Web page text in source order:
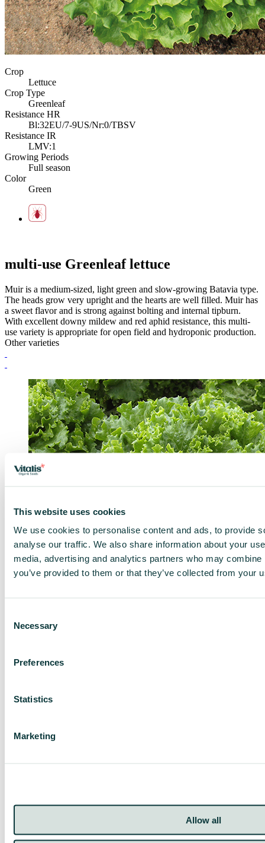
This website uses cookies
We use cookies to personalise content and ads, to provide
analyse our traffic. We also share information about your
media, advertising and analytics partners who may
you’ve provided to them or that they’ve collected from your
Selection
Necessary
Preferences
Statistics
Marketing
Allow all
Crop
Lettuce
Crop Type
Greenleaf
Resistance HR
Bl:32EU/7-9US/Nr:0/TBSV
Resistance IR
LMV:1
Growing Periods
Full season
Color
Green
multi-use Greenleaf lettuce
Muir is a medium-sized, light green and slow-growing Batavia type.
The heads grow very upright and the hearts are well filled. Muir has
a sweet flavor and is strong against bolting and internal tipburn.
With excellent downy mildew and red aphid resistance, this multi-
use variety is appropriate for open field and hydroponic production.
Other varieties